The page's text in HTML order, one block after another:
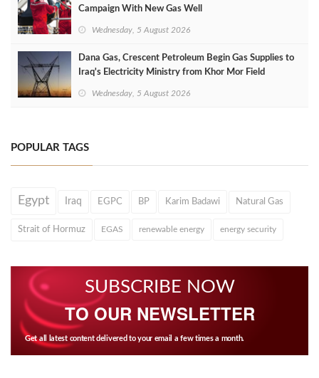
Campaign With New Gas Well
Wednesday, 5 August 2026
Dana Gas, Crescent Petroleum Begin Gas Supplies to
Iraq's Electricity Ministry from Khor Mor Field
Wednesday, 5 August 2026
POPULAR TAGS
Egypt Iraq EGPC BP Karim Badawi Natural Gas
Strait of Hormuz EGAS renewable energy energy security
SUBSCRIBE NOW
TO OUR NEWSLETTER
Get all latest content delivered to your email a few times a month.